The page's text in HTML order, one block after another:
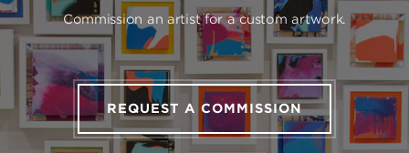
Commission an artist for a custom artwork.
REQUEST A COMMISSION